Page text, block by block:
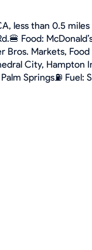
less than 0.5
Food:
Bros. Markets, Food
City, Hampton
Springs⛽ Fuel: